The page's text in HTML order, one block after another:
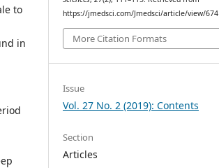
to
in
https://jmedsci.com/Jmedsci/article/view/674
More Citation Formats
Issue
Vol. 27 No. 2 (2019): Contents
Section
Articles